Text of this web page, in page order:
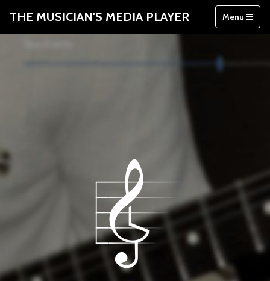
THE MUSICIAN'S MEDIA PLAYER Menu